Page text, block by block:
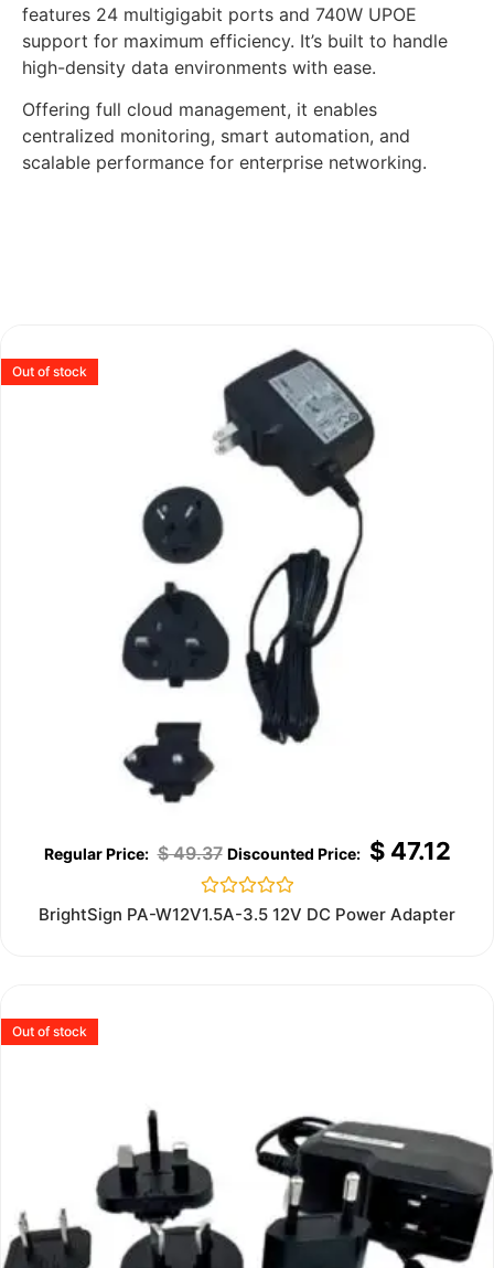
features 24 multigigabit ports and 740W UPOE
support for maximum efficiency. It’s built to handle
high-density data environments with ease.
Offering full cloud management, it enables
centralized monitoring, smart automation, and
scalable performance for enterprise networking.
Out of stock
$49.37 $47.12
Rated
0
BrightSign PA-W12V1.5A-3.5 12V DC Power Adapter
Out of stock